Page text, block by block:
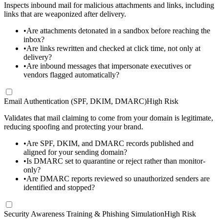
Inspects inbound mail for malicious attachments and links, including
links that are weaponized after delivery.
•Are attachments detonated in a sandbox before reaching the
inbox?
•Are links rewritten and checked at click time, not only at
delivery?
•Are inbound messages that impersonate executives or
vendors flagged automatically?
Email Authentication (SPF, DKIM, DMARC)High Risk
Validates that mail claiming to come from your domain is legitimate,
reducing spoofing and protecting your brand.
•Are SPF, DKIM, and DMARC records published and
aligned for your sending domain?
•Is DMARC set to quarantine or reject rather than monitor-
only?
•Are DMARC reports reviewed so unauthorized senders are
identified and stopped?
Security Awareness Training & Phishing SimulationHigh Risk